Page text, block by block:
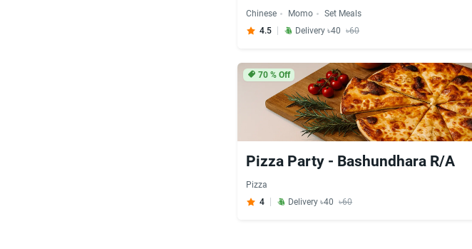
Chinese Momo
Set Meals
4.5
Delivery ৳40 ৳60
70% Off
Pizza Party - Bashundhara R/A
Pizza
4
Delivery ৳40 ৳60